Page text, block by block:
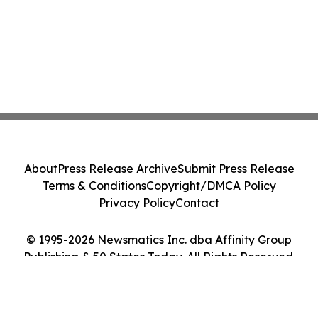
© 1995-2026 Newsmatics Inc. dba Affinity Group
Publishing & 50 States Today. All Rights Reserved.
AboutPress Release ArchiveSubmit Press Release
Terms & ConditionsCopyright/DMCA Policy
Privacy PolicyContact